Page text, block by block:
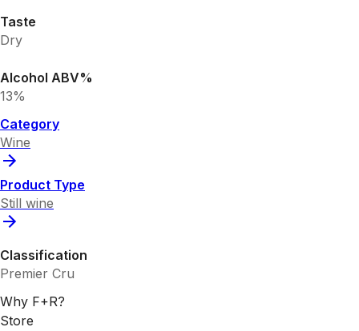
Taste
Dry
Alcohol ABV%
13%
Category
Wine
Product Type
Still wine
Classification
Premier Cru
Why F+R?
Store